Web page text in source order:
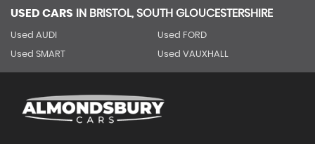
USED CARS IN BRISTOL, SOUTH GLOUCESTERSHIRE
Used AUDI Used FORD
Used SMART Used VAUXHALL